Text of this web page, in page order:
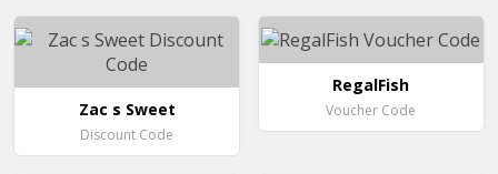
Zac s Sweet
Discount Code
RegalFish
Voucher Code